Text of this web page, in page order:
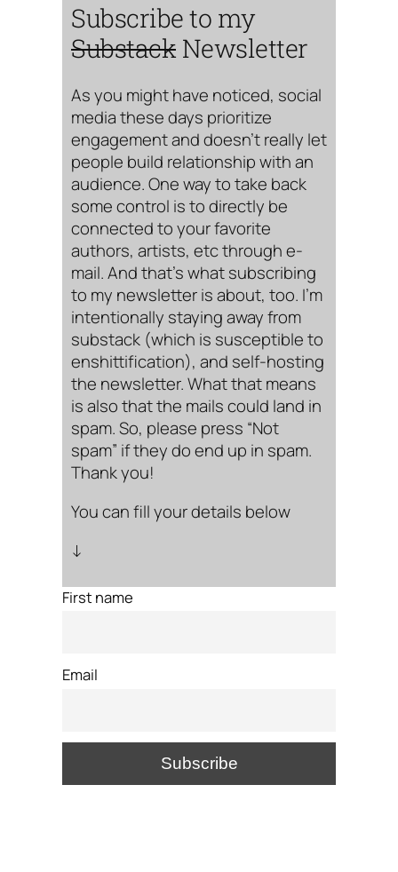
Subscribe to my
Substack Newsletter
As you might have noticed, social
media these days prioritize
engagement and doesn’t really let
people build relationship with an
audience. One way to take back
some control is to directly be
connected to your favorite
authors, artists, etc through e-
mail. And that’s what subscribing
to my newsletter is about, too. I’m
intentionally staying away from
substack (which is susceptible to
enshittification), and self-hosting
the newsletter. What that means
is also that the mails could land in
spam. So, please press “Not
spam” if they do end up in spam.
Thank you!
You can fill your details below
↓
First name
Email